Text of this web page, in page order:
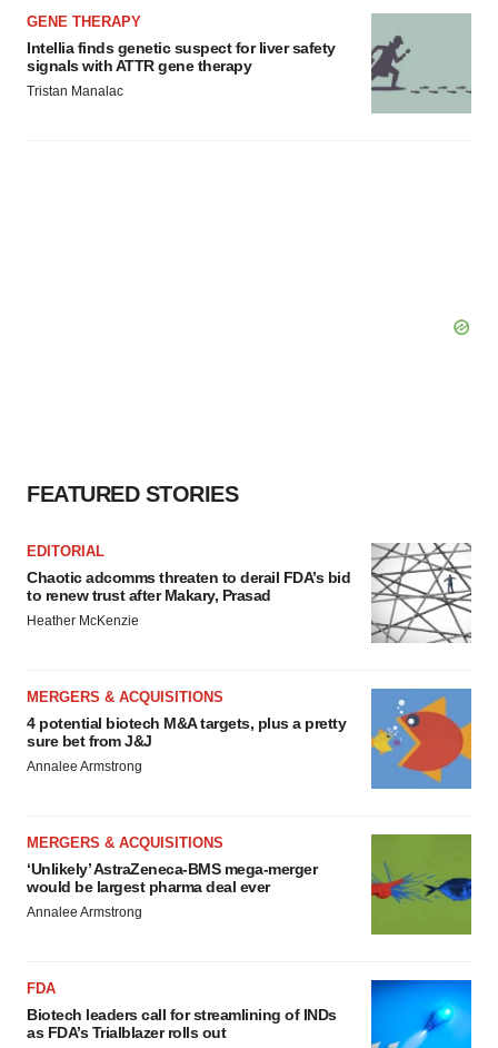
GENE THERAPY
Intellia finds genetic suspect for liver safety
signals with ATTR gene therapy
Tristan Manalac
FEATURED STORIES
EDITORIAL
Chaotic adcomms threaten to derail FDA’s bid
to renew trust after Makary, Prasad
Heather McKenzie
MERGERS & ACQUISITIONS
4 potential biotech M&A targets, plus a pretty
sure bet from J&J
Annalee Armstrong
MERGERS & ACQUISITIONS
‘Unlikely’ AstraZeneca-BMS mega-merger
would be largest pharma deal ever
Annalee Armstrong
FDA
Biotech leaders call for streamlining of INDs
as FDA’s Trialblazer rolls out